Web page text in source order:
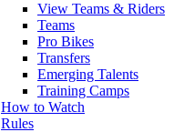
View Teams & Riders
Teams
Pro Bikes
Transfers
Emerging Talents
Training Camps
How to Watch
Rules